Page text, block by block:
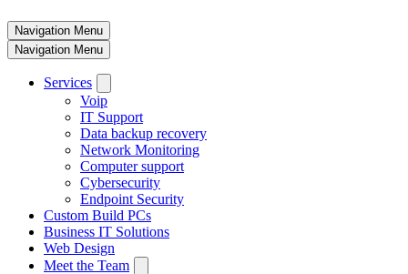
Navigation Menu
Navigation Menu
Services
Voip
IT Support
Data backup recovery
Network Monitoring
Computer support
Cybersecurity
Endpoint Security
Custom Build PCs
Business IT Solutions
Web Design
Meet the Team